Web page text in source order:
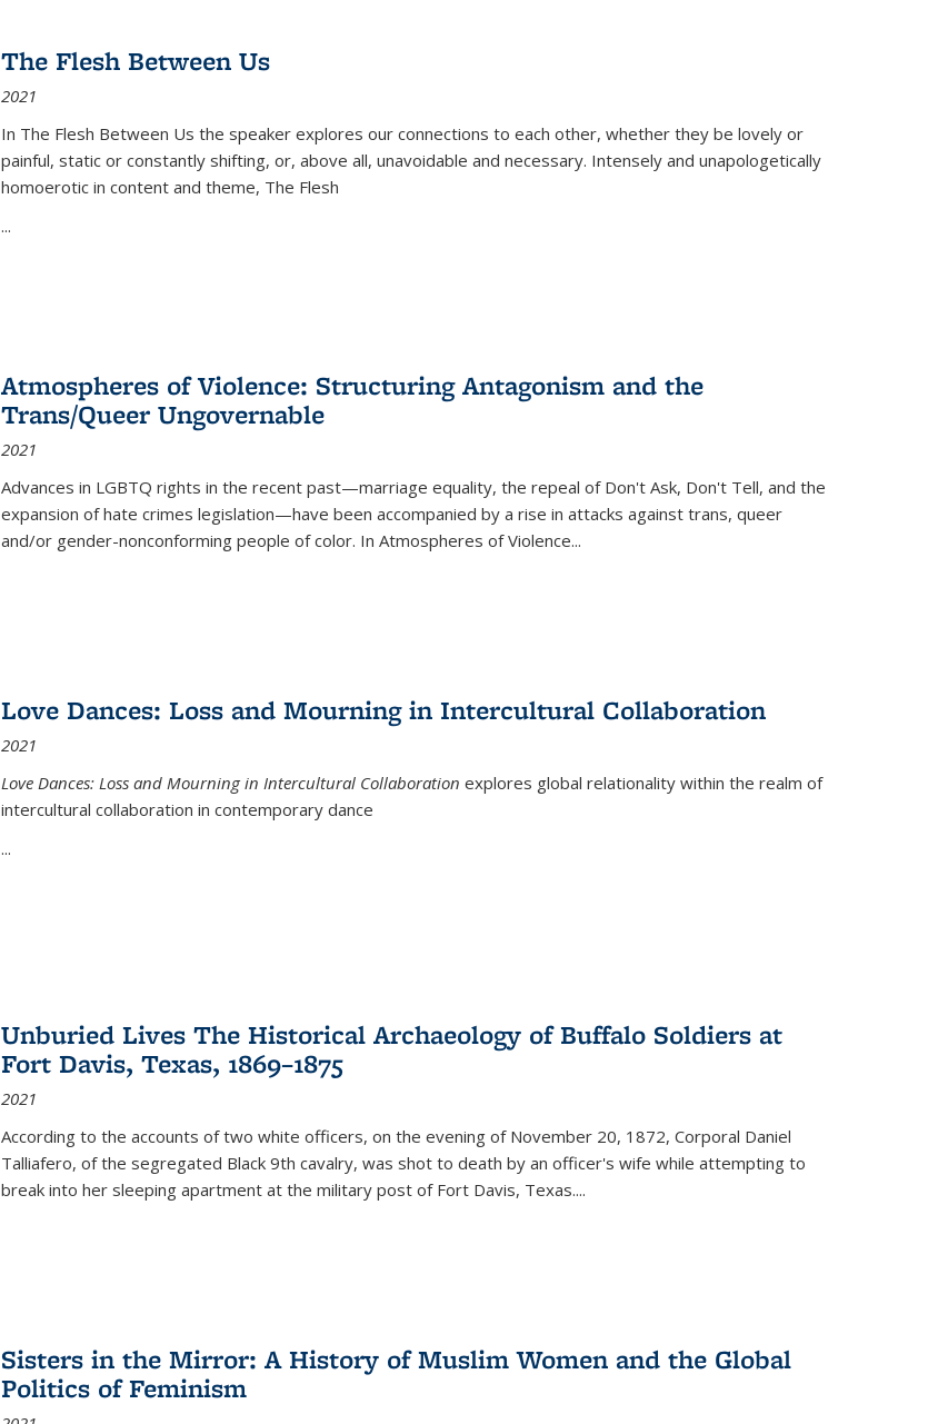
The Flesh Between Us
2021
In The Flesh Between Us the speaker explores our connections to each other, whether they be lovely or
painful, static or constantly shifting, or, above all, unavoidable and necessary. Intensely and unapologetically
homoerotic in content and theme, The Flesh
...
Atmospheres of Violence: Structuring Antagonism and the
Trans/Queer Ungovernable
2021
Advances in LGBTQ rights in the recent past—marriage equality, the repeal of Don't Ask, Don't Tell, and the
expansion of hate crimes legislation—have been accompanied by a rise in attacks against trans, queer
and/or gender-nonconforming people of color. In Atmospheres of Violence...
Love Dances: Loss and Mourning in Intercultural Collaboration
2021
Love Dances: Loss and Mourning in Intercultural Collaboration explores global relationality within the realm of
intercultural collaboration in contemporary dance
...
Unburied Lives The Historical Archaeology of Buffalo Soldiers at
Fort Davis, Texas, 1869–1875
2021
According to the accounts of two white officers, on the evening of November 20, 1872, Corporal Daniel
Talliafero, of the segregated Black 9th cavalry, was shot to death by an officer's wife while attempting to
break into her sleeping apartment at the military post of Fort Davis, Texas....
Sisters in the Mirror: A History of Muslim Women and the Global
Politics of Feminism